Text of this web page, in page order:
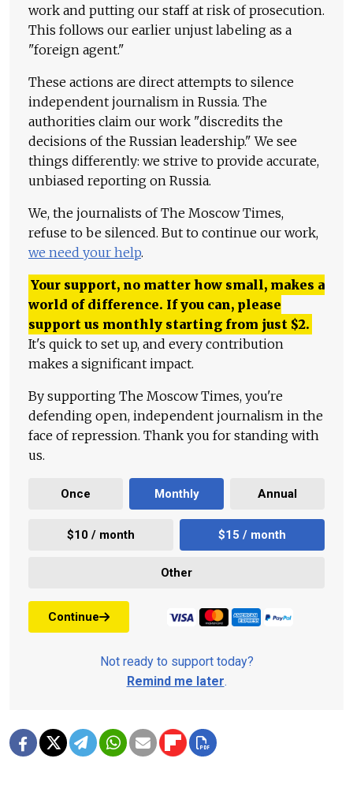
work and putting our staff at risk of prosecution.
This follows our earlier unjust labeling as a
"foreign agent."
These actions are direct attempts to silence
independent journalism in Russia. The
authorities claim our work "discredits the
decisions of the Russian leadership." We see
things differently: we strive to provide accurate,
unbiased reporting on Russia.
We, the journalists of The Moscow Times,
refuse to be silenced. But to continue our work,
we need your help.
Your support, no matter how small, makes a
world of difference. If you can, please
support us monthly starting from just $2.
It's quick to set up, and every contribution
makes a significant impact.
By supporting The Moscow Times, you're
defending open, independent journalism in the
face of repression. Thank you for standing with
us.
Once Monthly Annual
$10 / month $15 / month
Other
Continue
Not ready to support today?
Remind me later.